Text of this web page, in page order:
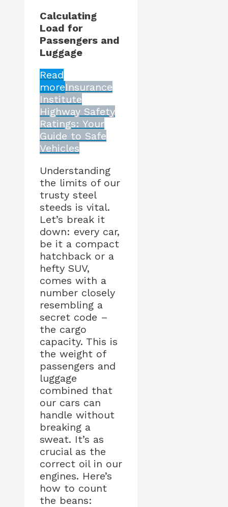
Calculating
Load for
Passengers and
Luggage
Read
moreInsurance
Institute
Highway Safety
Ratings: Your
Guide to Safe
Vehicles
Understanding
the limits of our
trusty steel
steeds is vital.
Let’s break it
down: every car,
be it a compact
hatchback or a
hefty SUV,
comes with a
number closely
resembling a
secret code –
the cargo
capacity. This is
the weight of
passengers and
luggage
combined that
our cars can
handle without
breaking a
sweat. It’s as
crucial as the
correct oil in our
engines. Here’s
how to count
the beans: